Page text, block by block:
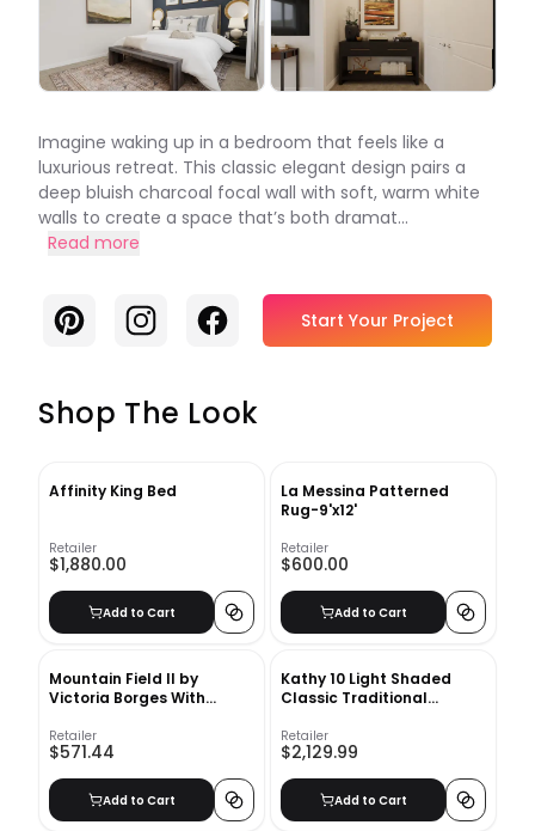
Imagine waking up in a bedroom that feels like a
luxurious retreat. This classic elegant design pairs a
deep bluish charcoal focal wall with soft, warm white
walls to create a space that’s both dramat...
Read more
PinterestInstagramFacebook Start Your Project
Shop The Look
Affinity King Bed
Retailer
$1,880.00
Add to Cart
La Messina Patterned
Rug-9'x12'
Retailer
$600.00
Add to Cart
Mountain Field II by
Victoria Borges With
Retailer
$571.44
Add to Cart
Kathy 10 Light Shaded
Classic Traditional
Retailer
$2,129.99
Add to Cart